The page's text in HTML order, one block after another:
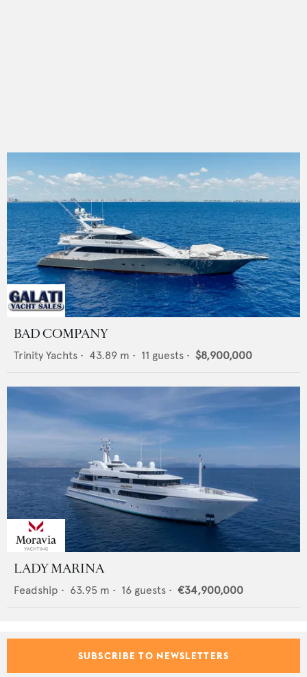
BAD COMPANY
Trinity Yachts • 43.89 m • 11 guests • $8,900,000
LADY MARINA
Feadship • 63.95 m • 16 guests • €34,900,000
SUBSCRIBE TO NEWSLETTERS